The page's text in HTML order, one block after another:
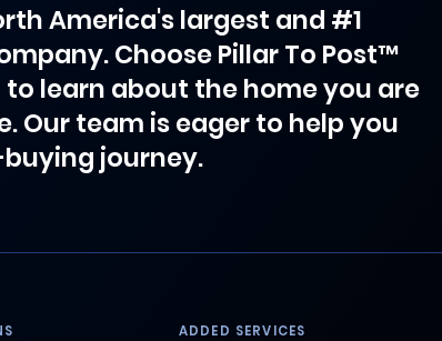
America's largest and #1
Choose Pillar To Post™
learn about the home you are
Our team is eager to help you
journey.
ADDED SERVICES